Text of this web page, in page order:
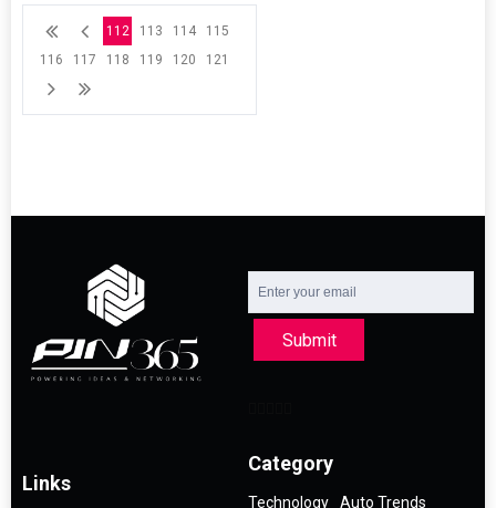
112 113 114
115
116
117 118 119 120 121
Submit
Links
Category
Technology Auto Trends